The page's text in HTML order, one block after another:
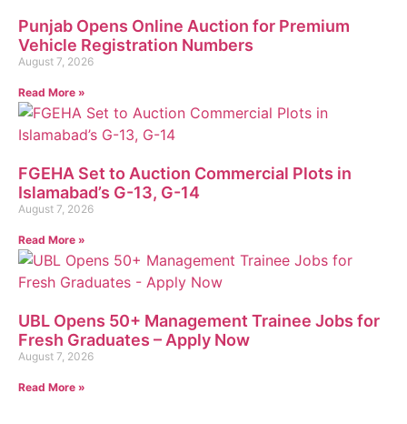
Punjab Opens Online Auction for Premium
Vehicle Registration Numbers
August 7, 2026
Read More »
FGEHA Set to Auction Commercial Plots in
Islamabad’s G-13, G-14
August 7, 2026
Read More »
UBL Opens 50+ Management Trainee Jobs for
Fresh Graduates – Apply Now
August 7, 2026
Read More »